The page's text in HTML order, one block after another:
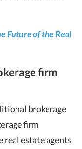
Future of the Real
firm
brokerage
firm
real estate agents